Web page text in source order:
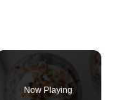
Now Playing